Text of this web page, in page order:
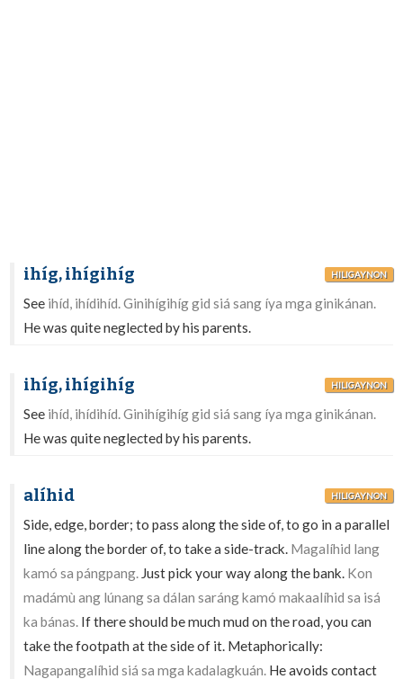
ihíg, ihígihíg HILIGAYNON
See ihíd, ihídihíd. Ginihígihíg gid siá sang íya mga ginikánan.
He was quite neglected by his parents.
ihíg, ihígihíg HILIGAYNON
See ihíd, ihídihíd. Ginihígihíg gid siá sang íya mga ginikánan.
He was quite neglected by his parents.
alíhid HILIGAYNON
Side, edge, border; to pass along the side of, to go in a parallel
line along the border of, to take a side-track. Magalíhid lang
kamó sa pángpang. Just pick your way along the bank. Kon
madámù ang lúnang sa dálan saráng kamó makaalíhid sa isá
ka bánas. If there should be much mud on the road, you can
take the footpath at the side of it. Metaphorically:
Nagapangalíhid siá sa mga kadalagkuán. He avoids contact